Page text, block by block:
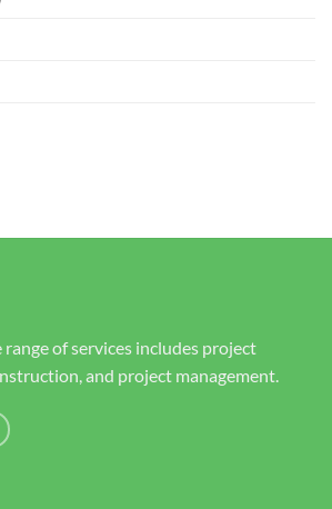
of services includes project
and project management.